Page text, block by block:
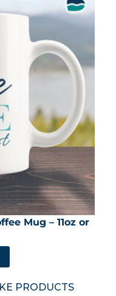
Mug – 11oz or
PRODUCTS